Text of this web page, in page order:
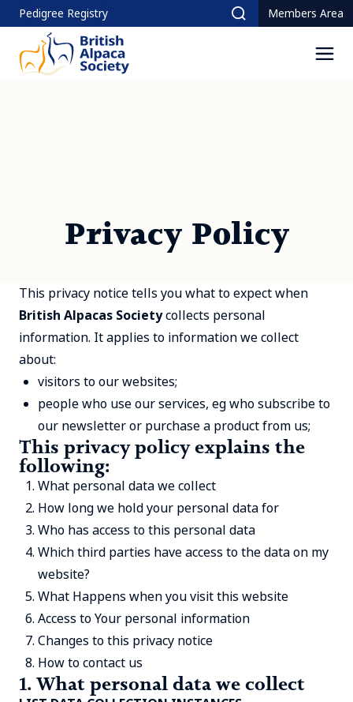
Skip
to
content
Pedigree Registry
Search
Members Area
Privacy Policy
This privacy notice tells you what to expect when
British Alpacas Societycollects personal
information. It applies to information we collect
about:
visitors to our websites;
people who use our services, eg who subscribe to
our newsletter or purchase a product from us;
This privacy policy explains the
following:
What personal data we collect
How long we hold your personal data for
Who has access to this personal data
Which third parties have access to the data on my
website?
What Happens when you visit this website
Access to Your personal information
Changes to this privacy notice
How to contact us
1. What personal data we collect